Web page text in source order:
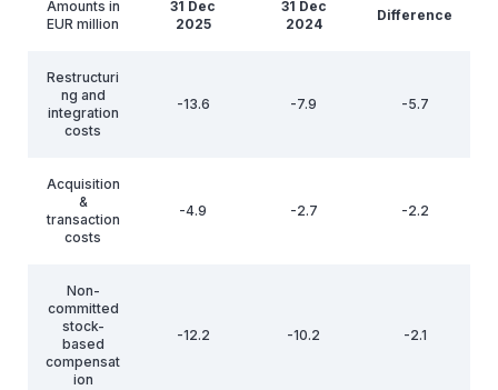
Amounts in
EUR million
31 Dec
2025
31 Dec
2024
Difference
Restructuri
ng and
integration
costs
-13.6 -7.9 -5.7
Acquisition
&
transaction
costs
-4.9 -2.7 -2.2
Non-
committed
stock-
based
compensat
ion
-12.2 -10.2 -2.1